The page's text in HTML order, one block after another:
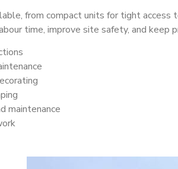
from compact units for tight access
time, improve site safety, and keep
maintenance